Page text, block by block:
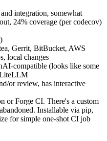
integration, somewhat
24% coverage (per codecov)
Gerrit, BitBucket, AWS
local changes
compatible (looks like some
LiteLLM
or review, has interactive
or Forge CI. There's a custom
Installable via pip,
for simple one-shot CI job